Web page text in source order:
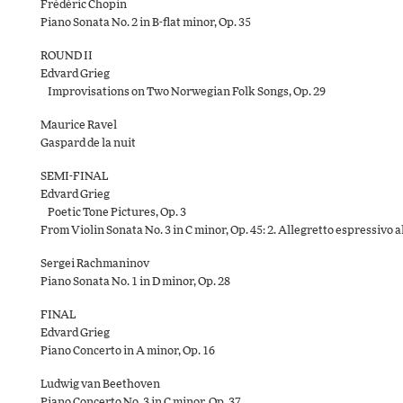
Frédéric Chopin
Piano Sonata No. 2 in B-flat minor, Op. 35
ROUND II
Edvard Grieg
Improvisations on Two Norwegian Folk Songs, Op. 29
Maurice Ravel
Gaspard de la nuit
SEMI-FINAL
Edvard Grieg
Poetic Tone Pictures, Op. 3
From Violin Sonata No. 3 in C minor, Op. 45: 2. Allegretto espressivo
Sergei Rachmaninov
Piano Sonata No. 1 in D minor, Op. 28
FINAL
Edvard Grieg
Piano Concerto in A minor, Op. 16
Ludwig van Beethoven